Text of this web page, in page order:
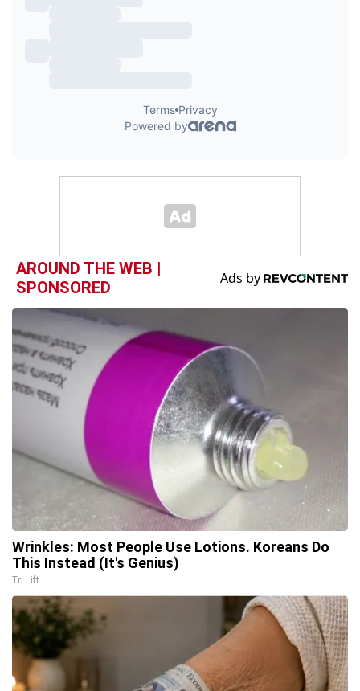
AROUND THE WEB |
SPONSORED
Wrinkles: Most People Use Lotions. Koreans Do
This Instead (It's Genius)
Tri Lift